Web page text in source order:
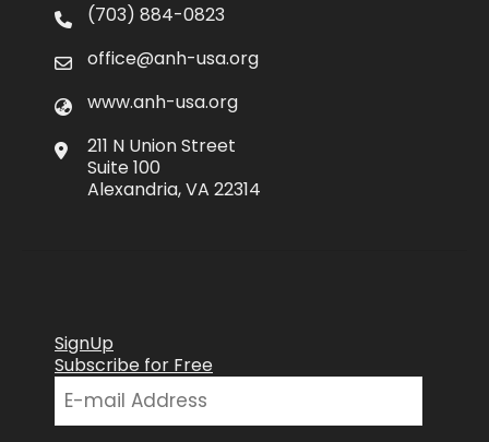
(703) 884-0823
office@anh-usa.org
www.anh-usa.org
211 N Union Street
Suite 100
Alexandria, VA 22314
SignUp
Subscribe for Free